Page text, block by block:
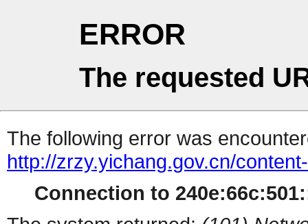
ERROR
The requested
The following error was
http://zrzy.yichang.gov.cn/
Connection to